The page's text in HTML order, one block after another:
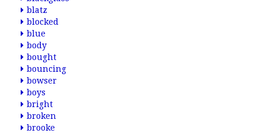
blatz
blocked
blue
body
bought
bouncing
bowser
boys
bright
broken
brooke